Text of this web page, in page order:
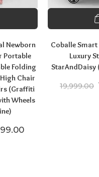
Newborn
Portable
Folding
Chair
(Graffiti
Wheels
price was:
Current price is:
Coballe
Luxury
StarAndDaisy
19,999.00